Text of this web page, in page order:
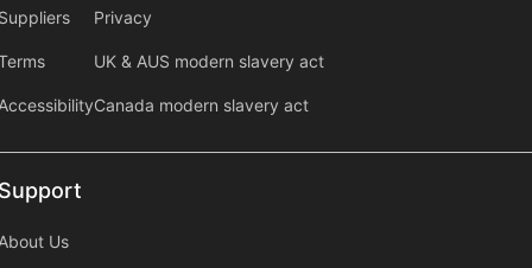
Privacy
UK & AUS modern slavery act
Canada modern slavery act
Us